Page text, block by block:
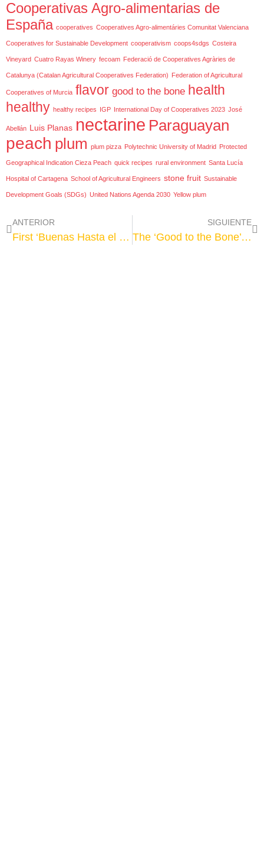
Cooperativas Agro-alimentarias de
España cooperatives Cooperatives Agro-alimentáries Comunitat Valenciana
Cooperatives for Sustainable Development cooperativism coops4sdgs Costeira
Vineyard Cuatro Rayas Winery fecoam Federació de Cooperatives Agràries de
Catalunya (Catalan Agricultural Cooperatives Federation) Federation of Agricultural
Cooperatives of Murcia flavor good to the bone health
healthy healthy recipes IGP International Day of Cooperatives 2023 José
Abellán Luis Planas nectarine Paraguayan
peach plum plum pizza Polytechnic University of Madrid Protected
Geographical Indication Cieza Peach quick recipes rural environment Santa Lucía
Hospital of Cartagena School of Agricultural Engineers stone fruit Sustainable
Development Goals (SDGs) United Nations Agenda 2030 Yellow plum
ANTERIOR
First ‘Buenas Hasta el Hueso’ (Good to the Stone) campaign concludes, showing the benefits of consuming stone fruit from Spanish cooperatives
SIGUIENTE
The ‘Good to the Bone’ campaign grows with the taste and healthiness of its fruits as protagonists